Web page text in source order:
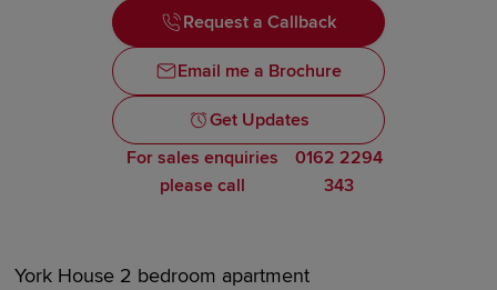
Request a Callback
Email me a Brochure
Get Updates
For sales enquiries
please call
0162 2294
343
York House 2 bedroom apartment